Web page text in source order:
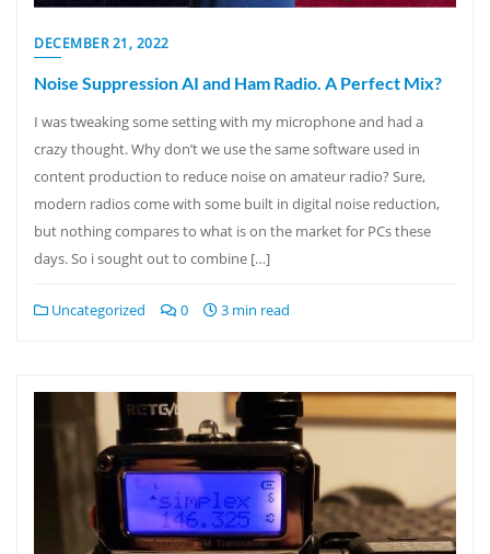
DECEMBER 21, 2022
Noise Suppression AI and Ham Radio. A Perfect Mix?
I was tweaking some setting with my microphone and had a
crazy thought. Why don’t we use the same software used in
content production to reduce noise on amateur radio? Sure,
modern radios come with some built in digital noise reduction,
but nothing compares to what is on the market for PCs these
days. So i sought out to combine […]
Uncategorized 0 3 min read